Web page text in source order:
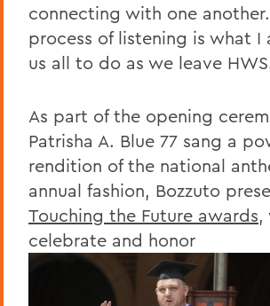
connecting with one
process of listening is what I
us all to do as we leave
As part of the opening
Patrisha A. Blue 77 sang a
rendition of the national
annual fashion, Bozzuto
Touching the Future awards,
celebrate and honor